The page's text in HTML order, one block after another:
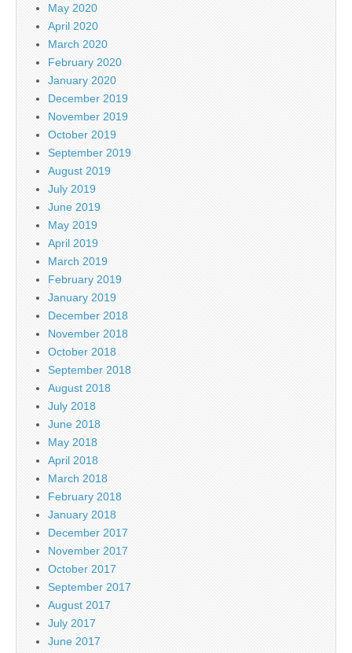
May 2020
April 2020
March 2020
February 2020
January 2020
December 2019
November 2019
October 2019
September 2019
August 2019
July 2019
June 2019
May 2019
April 2019
March 2019
February 2019
January 2019
December 2018
November 2018
October 2018
September 2018
August 2018
July 2018
June 2018
May 2018
April 2018
March 2018
February 2018
January 2018
December 2017
November 2017
October 2017
September 2017
August 2017
July 2017
June 2017